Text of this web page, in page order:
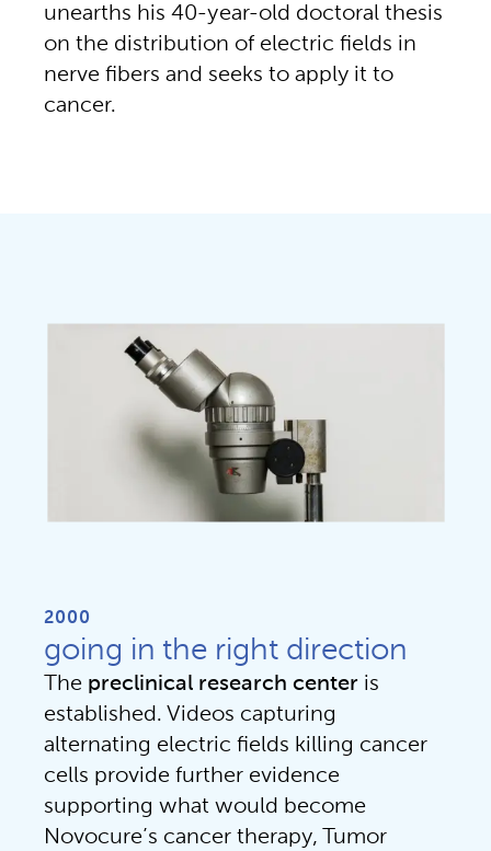
unearths his 40-year-old doctoral thesis
on the distribution of electric fields in
nerve fibers and seeks to apply it to
cancer.
2000
going in the right direction
The preclinical research center is
established. Videos capturing
alternating electric fields killing cancer
cells provide further evidence
supporting what would become
Novocure’s cancer therapy, Tumor